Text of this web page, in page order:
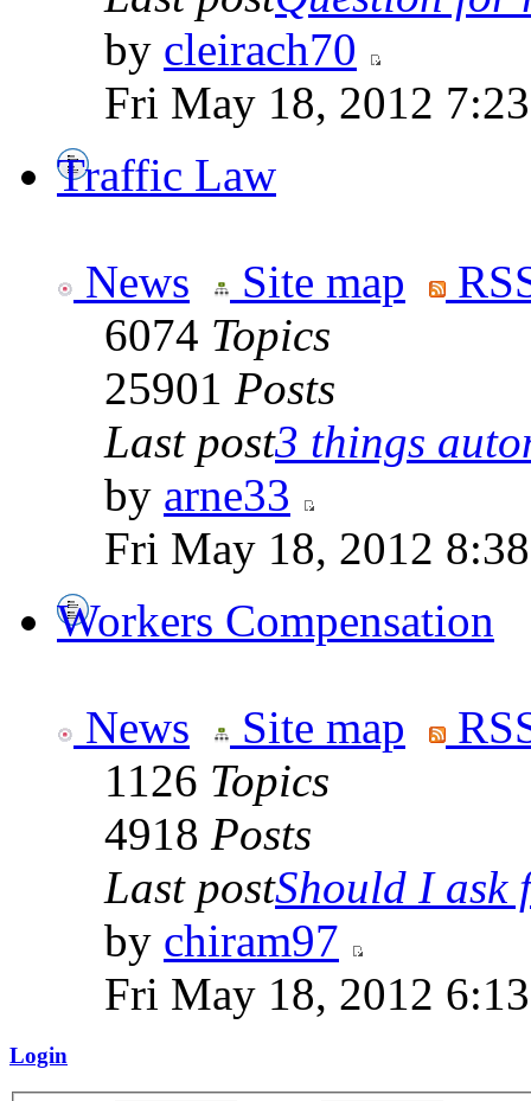
by cleirach70
Fri May 18, 2012
Traffic Law
News Site map
6074 Topics
25901 Posts
Last post3 things
by arne33
Fri May 18, 2012
Workers Compensation
News Site map
1126 Topics
4918 Posts
Last postShould I ask
by chiram97
Fri May 18, 2012
Login